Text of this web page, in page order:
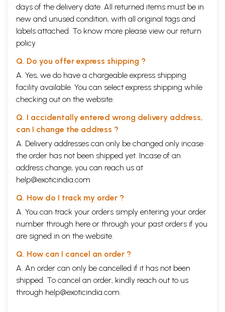
days of the delivery date. All returned items must be in
new and unused condition, with all original tags and
labels attached. To know more please view our return
policy
Q. Do you offer express shipping ?
A. Yes, we do have a chargeable express shipping
facility available. You can select express shipping while
checking out on the website.
Q. I accidentally entered wrong delivery address,
can I change the address ?
A. Delivery addresses can only be changed only incase
the order has not been shipped yet. Incase of an
address change, you can reach us at
help@exoticindia.com
Q. How do I track my order ?
A. You can track your orders simply entering your order
number through here or through your past orders if you
are signed in on the website.
Q. How can I cancel an order ?
A. An order can only be cancelled if it has not been
shipped. To cancel an order, kindly reach out to us
through help@exoticindia.com.